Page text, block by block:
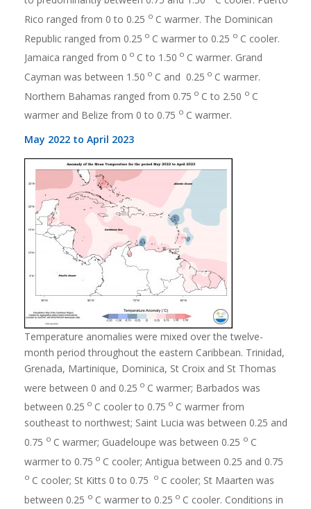
Rico ranged from 0 to 0.25 o C warmer. The Dominican
Republic ranged from 0.25 o C warmer to 0.25 o C cooler.
Jamaica ranged from 0 o C to 1.50 o C warmer. Grand
Cayman was between 1.50 o C and 0.25 o C warmer.
Northern Bahamas ranged from 0.75 o C to 2.50 o C
warmer and Belize from 0 to 0.75 o C warmer.
May 2022 to April 2023
Temperature anomalies were mixed over the twelve-
month period throughout the eastern Caribbean. Trinidad,
Grenada, Martinique, Dominica, St Croix and St Thomas
were between 0 and 0.25 o C warmer; Barbados was
between 0.25 o C cooler to 0.75 o C warmer from
southeast to northwest; Saint Lucia was between 0.25 and
0.75 o C warmer; Guadeloupe was between 0.25 o C
warmer to 0.75 o C cooler; Antigua between 0.25 and 0.75
o C cooler; St Kitts 0 to 0.75 o C cooler; St Maarten was
between 0.25 o C warmer to 0.25 o C cooler. Conditions in